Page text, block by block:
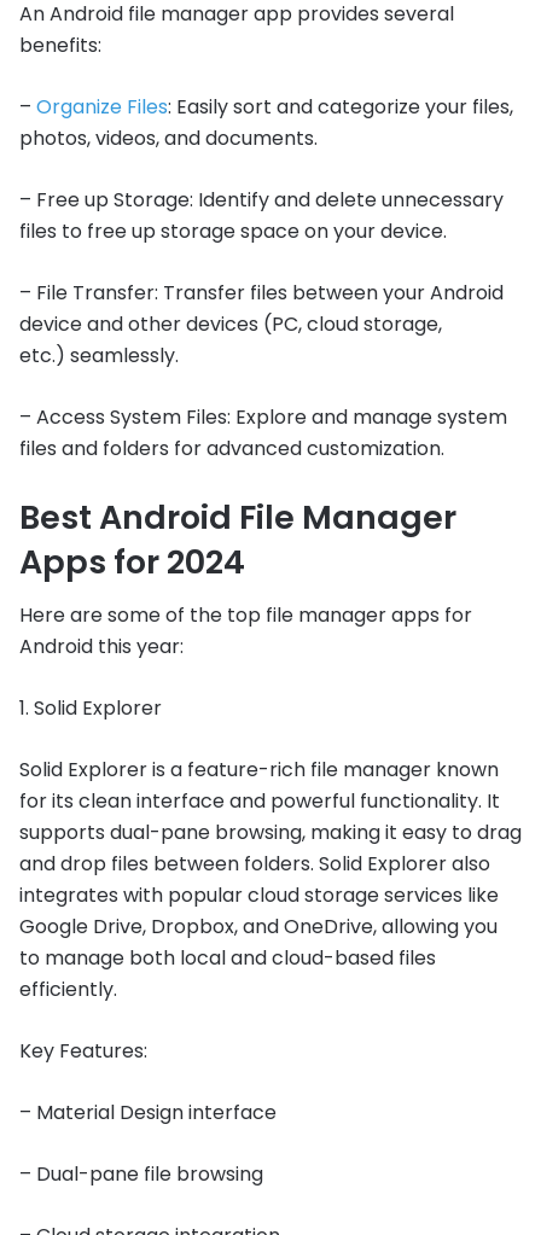
An Android file manager app provides several
benefits:
– Organize Files: Easily sort and categorize your files,
photos, videos, and documents.
– Free up Storage: Identify and delete unnecessary
files to free up storage space on your device.
– File Transfer: Transfer files between your Android
device and other devices (PC, cloud storage,
etc.) seamlessly.
– Access System Files: Explore and manage system
files and folders for advanced customization.
Best Android File Manager
Apps for 2024
Here are some of the top file manager apps for
Android this year:
1. Solid Explorer
Solid Explorer is a feature-rich file manager known
for its clean interface and powerful functionality. It
supports dual-pane browsing, making it easy to drag
and drop files between folders. Solid Explorer also
integrates with popular cloud storage services like
Google Drive, Dropbox, and OneDrive, allowing you
to manage both local and cloud-based files
efficiently.
Key Features:
– Material Design interface
– Dual-pane file browsing